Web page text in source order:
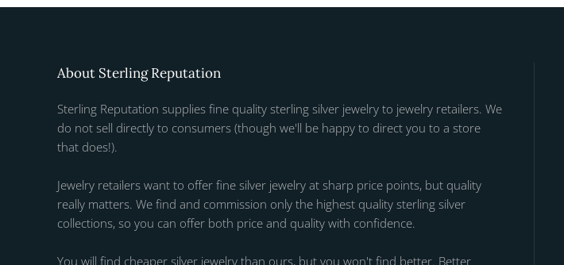
About Sterling Reputation
Sterling Reputation supplies fine quality sterling silver jewelry to jewelry retailers. We
do not sell directly to consumers (though we'll be happy to direct you to a store
that does!).
Jewelry retailers want to offer fine silver jewelry at sharp price points, but quality
really matters. We find and commission only the highest quality sterling silver
collections, so you can offer both price and quality with confidence.
You will find cheaper silver jewelry than ours, but you won't find better. Better